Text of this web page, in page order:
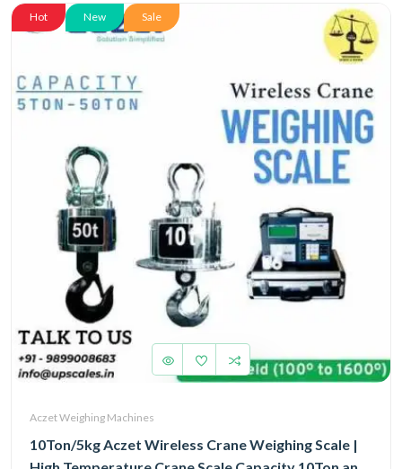
Hot New Sale
Aczet Weighing Machines
10Ton/5kg Aczet Wireless Crane Weighing Scale |